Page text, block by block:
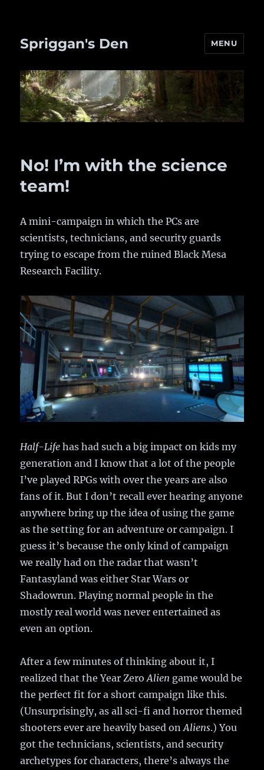
Spriggan's Den MENU
No! I’m with the science
team!
A mini-campaign in which the PCs are
scientists, technicians, and security guards
trying to escape from the ruined Black Mesa
Research Facility.
Half-Life has had such a big impact on kids my
generation and I know that a lot of the people
I’ve played RPGs with over the years are also
fans of it. But I don’t recall ever hearing anyone
anywhere bring up the idea of using the game
as the setting for an adventure or campaign. I
guess it’s because the only kind of campaign
we really had on the radar that wasn’t
Fantasyland was either Star Wars or
Shadowrun. Playing normal people in the
mostly real world was never entertained as
even an option.
After a few minutes of thinking about it, I
realized that the Year ZeroAlien game would be
the perfect fit for a short campaign like this.
(Unsurprisingly, as all sci-fi and horror themed
shooters ever are heavily based onAliens.) You
got the technicians, scientists, and security
archetypes for characters, there’s always the